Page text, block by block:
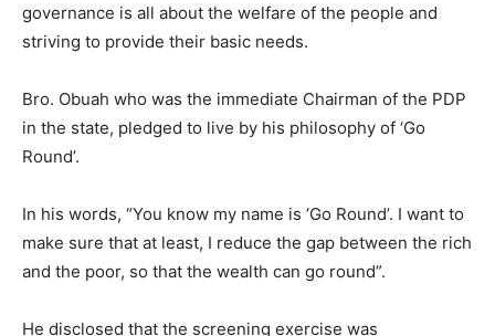
governance is all about the welfare of the people and
striving to provide their basic needs.
Bro. Obuah who was the immediate Chairman of the PDP
in the state, pledged to live by his philosophy of ‘Go
Round’.
In his words, “You know my name is ‘Go Round’. I want to
make sure that at least, I reduce the gap between the rich
and the poor, so that the wealth can go round”.
He disclosed that the screening exercise was